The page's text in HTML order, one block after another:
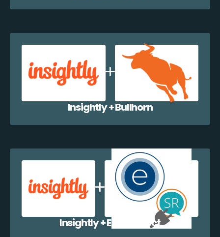
Insightly + Bullhorn
Insightly + EazyCollect